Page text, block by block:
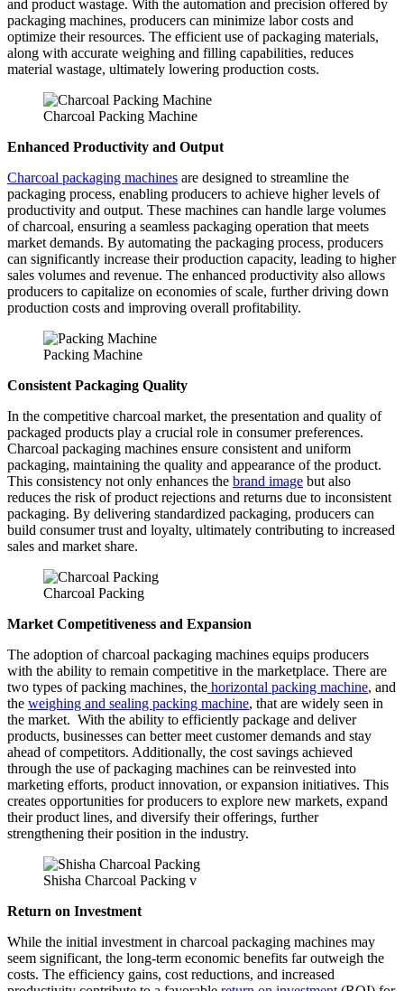
and product wastage. With the automation and precision offered by
packaging machines, producers can minimize labor costs and
optimize their resources. The efficient use of packaging materials,
along with accurate weighing and filling capabilities, reduces
material wastage, ultimately lowering production costs.
Charcoal Packing Machine
Enhanced Productivity and Output
Charcoal packaging machines are designed to streamline the
packaging process, enabling producers to achieve higher levels of
productivity and output. These machines can handle large volumes
of charcoal, ensuring a seamless packaging operation that meets
market demands. By automating the packaging process, producers
can significantly increase their production capacity, leading to higher
sales volumes and revenue. The enhanced productivity also allows
producers to capitalize on economies of scale, further driving down
production costs and improving overall profitability.
Packing Machine
Consistent Packaging Quality
In the competitive charcoal market, the presentation and quality of
packaged products play a crucial role in consumer preferences.
Charcoal packaging machines ensure consistent and uniform
packaging, maintaining the quality and appearance of the product.
This consistency not only enhances the brand image but also
reduces the risk of product rejections and returns due to inconsistent
packaging. By delivering standardized packaging, producers can
build consumer trust and loyalty, ultimately contributing to increased
sales and market share.
Charcoal Packing
Market Competitiveness and Expansion
The adoption of charcoal packaging machines equips producers
with the ability to remain competitive in the marketplace. There are
two types of packing machines, the horizontal packing machine, and
the weighing and sealing packing machine, that are widely seen in
the market. With the ability to efficiently package and deliver
products, businesses can better meet customer demands and stay
ahead of competitors. Additionally, the cost savings achieved
through the use of packaging machines can be reinvested into
marketing efforts, product innovation, or expansion initiatives. This
creates opportunities for producers to explore new markets, expand
their product lines, and diversify their offerings, further
strengthening their position in the industry.
Shisha Charcoal Packing v
Return on Investment
While the initial investment in charcoal packaging machines may
seem significant, the long-term economic benefits far outweigh the
costs. The efficiency gains, cost reductions, and increased